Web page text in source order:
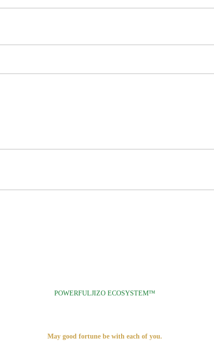
POWERFULJIZO ECOSYSTEM™
May good fortune be with each of you.